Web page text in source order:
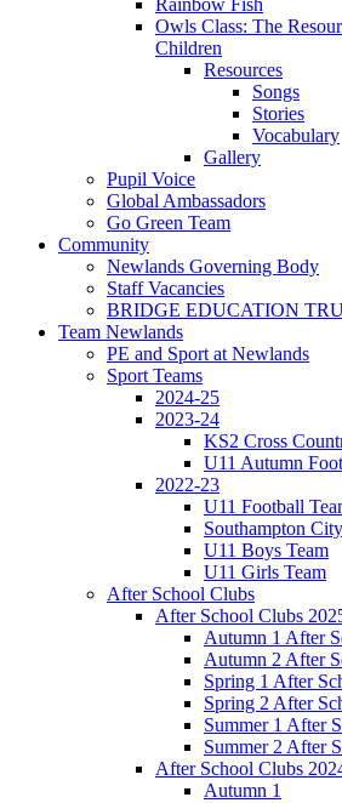
Rainbow Fish
Owls Class: The
Children
Resources
Songs
Stories
Vocabulary
Gallery
Pupil Voice
Global Ambassadors
Go Green Team
Community
Newlands Governing Body
Staff Vacancies
BRIDGE EDUCATION
Team Newlands
PE and Sport at Newlands
Sport Teams
2024-25
2023-24
KS2 Cross
U11 Autumn
2022-23
U11 Football
Southampton
U11 Boys Team
U11 Girls Team
After School Clubs
After School Clubs
Autumn 1 After
Autumn 2 After
Spring 1 After
Spring 2 After
Summer 1 After
Summer 2 After
After School Clubs
Autumn 1